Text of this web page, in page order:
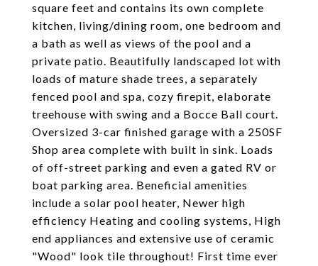
square feet and contains its own complete
kitchen, living/dining room, one bedroom and
a bath as well as views of the pool and a
private patio. Beautifully landscaped lot with
loads of mature shade trees, a separately
fenced pool and spa, cozy firepit, elaborate
treehouse with swing and a Bocce Ball court.
Oversized 3-car finished garage with a 250SF
Shop area complete with built in sink. Loads
of off-street parking and even a gated RV or
boat parking area. Beneficial amenities
include a solar pool heater, Newer high
efficiency Heating and cooling systems, High
end appliances and extensive use of ceramic
"Wood" look tile throughout! First time ever